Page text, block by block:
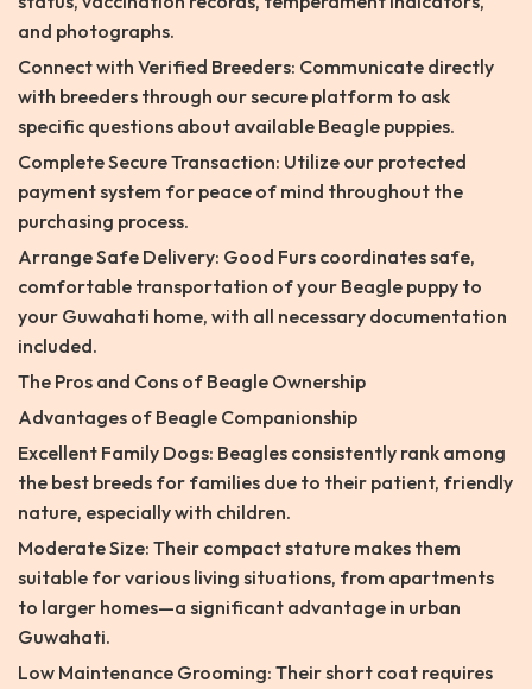
and photographs.
Connect with Verified Breeders: Communicate directly
with breeders through our secure platform to ask
specific questions about available Beagle puppies.
Complete Secure Transaction: Utilize our protected
payment system for peace of mind throughout the
purchasing process.
Arrange Safe Delivery: Good Furs coordinates safe,
comfortable transportation of your Beagle puppy to
your Guwahati home, with all necessary documentation
included.
The Pros and Cons of Beagle Ownership
Advantages of Beagle Companionship
Excellent Family Dogs: Beagles consistently rank among
the best breeds for families due to their patient, friendly
nature, especially with children.
Moderate Size: Their compact stature makes them
suitable for various living situations, from apartments
to larger homes—a significant advantage in urban
Guwahati.
Low Maintenance Grooming: Their short coat requires